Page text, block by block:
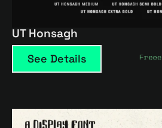
UT Honsagh
See Details